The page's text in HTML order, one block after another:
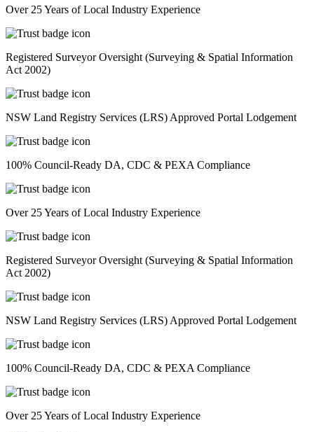
Over 25 Years of Local Industry Experience
Registered Surveyor Oversight (Surveying & Spatial Information
Act 2002)
NSW Land Registry Services (LRS) Approved Portal Lodgement
100% Council-Ready DA, CDC & PEXA Compliance
Over 25 Years of Local Industry Experience
Registered Surveyor Oversight (Surveying & Spatial Information
Act 2002)
NSW Land Registry Services (LRS) Approved Portal Lodgement
100% Council-Ready DA, CDC & PEXA Compliance
Over 25 Years of Local Industry Experience